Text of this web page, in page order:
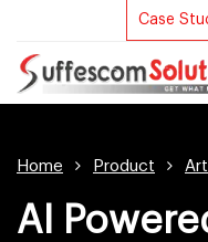
Case
Home Product
AI